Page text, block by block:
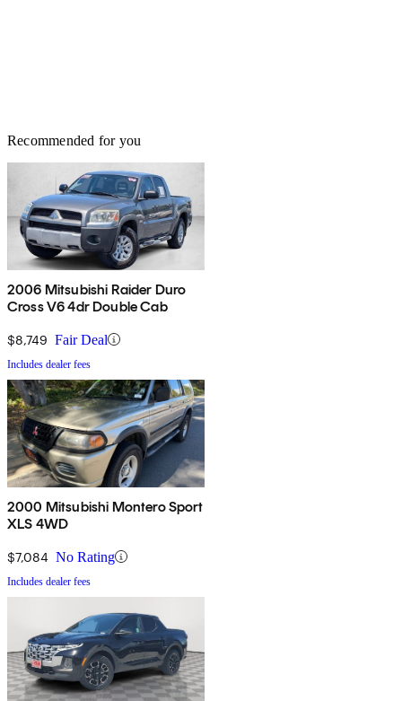
Recommended for you
2006 Mitsubishi Raider Duro
Cross V6 4dr Double Cab
$8,749 Fair Deal
Includes dealer fees
2000 Mitsubishi Montero Sport
XLS 4WD
$7,084 No Rating
Includes dealer fees